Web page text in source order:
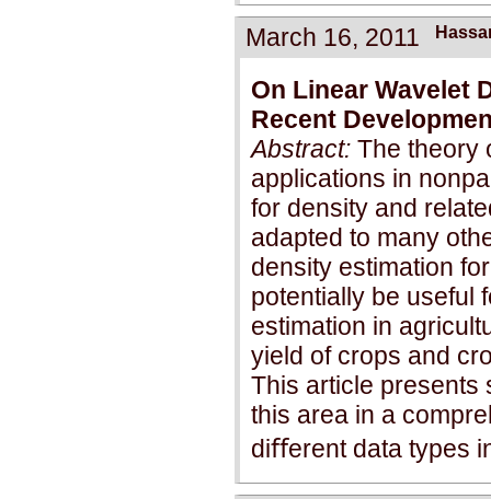
March 16, 2011
On Linear Wavelet
Recent
Abstract: The theory
applications in
for density and
adapted to many
density estimation
potentially be useful
estimation in
yield of crops and
This article presents
this area in a
diﬀerent data types